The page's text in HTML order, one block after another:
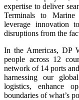
expertise to deliver
Terminals to Marine
leverage innovation
disruptions from the
In the Americas, DP
people across 12
network of 14 ports
harnessing our
logistics, enhance
boundaries of what’s